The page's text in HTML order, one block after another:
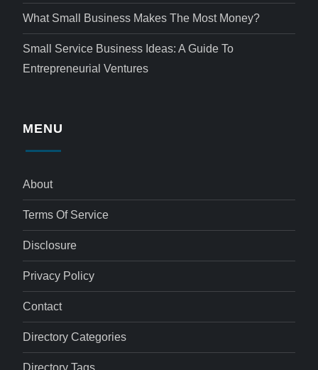
What Small Business Makes The Most Money?
Small Service Business Ideas: A Guide To
Entrepreneurial Ventures
MENU
About
Terms Of Service
Disclosure
Privacy Policy
Contact
Directory Categories
Directory Tags